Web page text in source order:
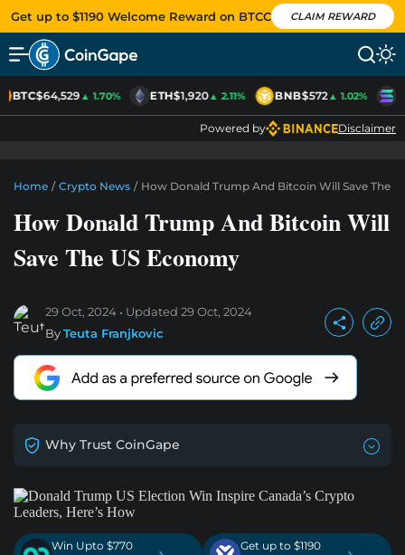
Get up to $1190 Welcome Reward on BTCC CLAIM REWARD
BTC$64,529▲ 1.70% ETH$1,920▲ 2.11% BNB$572▲ 1.02%
Powered by Disclaimer
Home / Crypto News / How Donald Trump And Bitcoin Will Save The
How Donald Trump And Bitcoin Will
Save The US Economy
29 Oct, 2024 Updated 29 Oct, 2024
ByTeuta Franjkovic
Why Trust CoinGape
Win Upto $770
Get up to $1190